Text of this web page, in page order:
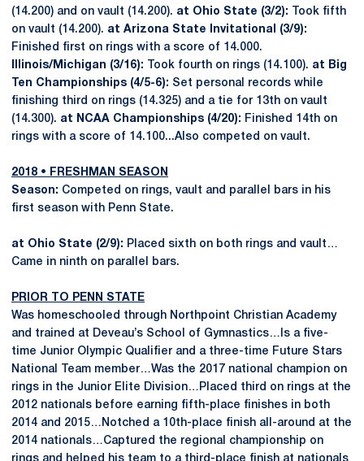
(14.200) and on vault (14.200). at Ohio State (3/2):
Took fifth
on vault (14.200). at Arizona State Invitational (3/9):
Finished first on rings with a score of 14.000.
Illinois/Michigan (3/16):
Took fourth on rings (14.100). at Big
Ten Championships (4/5-6): Set personal records while
finishing third on rings (14.325) and a tie for 13th on vault
(14.300). at NCAA Championships (4/20): Finished 14th on
rings with a score of 14.100...Also competed on vault.
2018 • FRESHMAN SEASON
Season: Competed on rings, vault and parallel bars in his
first season with Penn State.
at Ohio State (2/9): Placed sixth on both rings and vault…
Came in ninth on parallel bars.
PRIOR TO PENN STATE
Was homeschooled through Northpoint Christian Academy
and trained at Deveau’s School of Gymnastics…Is a five-
time Junior Olympic Qualifier and a three-time Future Stars
National Team member…Was the 2017 national champion on
rings in the Junior Elite Division…Placed third on rings at the
2012 nationals before earning fifth-place finishes in both
2014 and 2015…Notched a 10th-place finish all-around at the
2014 nationals…Captured the regional championship on